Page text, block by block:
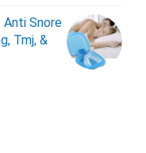
Anti Snore
Tmj, &